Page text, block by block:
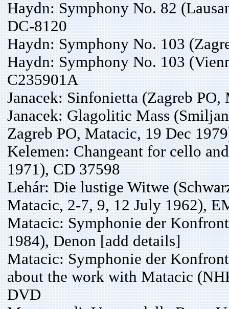
Haydn: Symphony No. 82
DC-8120
Haydn: Symphony No. 103
Haydn: Symphony No. 103
C235901A
Janacek: Sinfonietta (Zagreb
Janacek: Glagolitic Mass
Zagreb PO, Matacic, 19 Dec
Kelemen: Changeant for cello
1971), CD 37598
Lehár: Die lustige Witwe
Matacic, 2-7, 9, 12 July 1962),
Matacic: Symphonie der
1984), Denon [add details]
Matacic: Symphonie der
about the work with Matacic
DVD